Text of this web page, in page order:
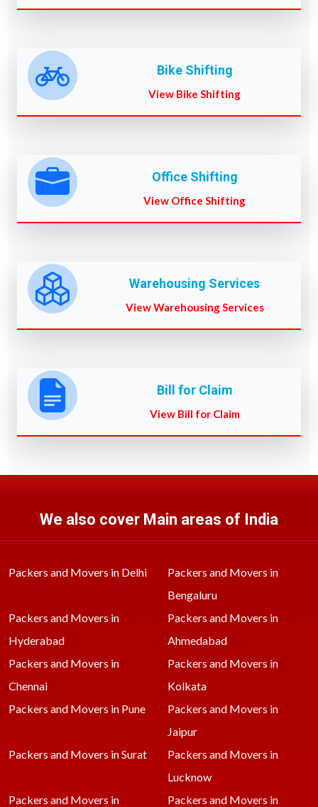
Bike Shifting
View Bike Shifting
Office Shifting
View Office Shifting
Warehousing Services
View Warehousing Services
Bill for Claim
View Bill for Claim
We also cover Main areas of India
Packers and Movers in Delhi
Packers and Movers in
Bengaluru
Packers and Movers in
Hyderabad
Packers and Movers in
Ahmedabad
Packers and Movers in
Chennai
Packers and Movers in
Kolkata
Packers and Movers in Pune
Packers and Movers in
Jaipur
Packers and Movers in Surat
Packers and Movers in
Lucknow
Packers and Movers in
Packers and Movers in